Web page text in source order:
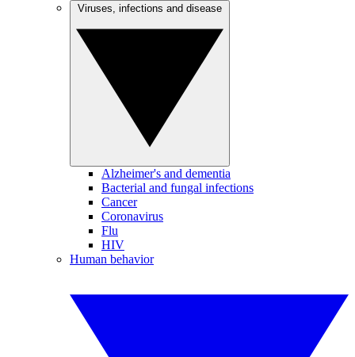
Alzheimer's and dementia
Bacterial and fungal infections
Cancer
Coronavirus
Flu
HIV
Human behavior